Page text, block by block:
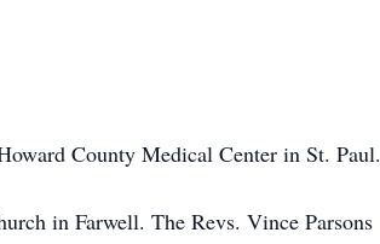
County Medical Center in St. Paul.
in Farwell. The Revs. Vince Parsons